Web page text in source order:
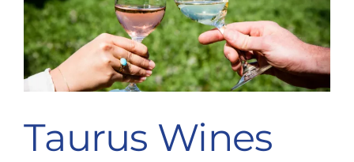
Taurus Wines